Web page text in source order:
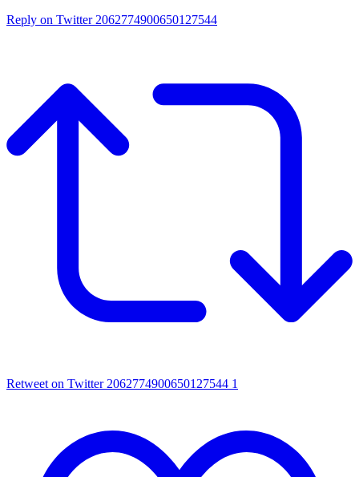
Reply on Twitter 2062774900650127544
Retweet on Twitter 2062774900650127544 1